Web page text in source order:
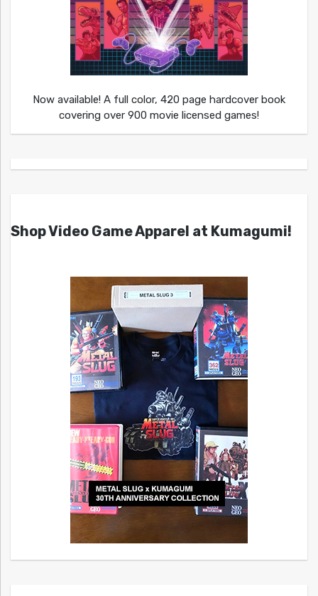
Now available! A full color, 420 page hardcover book
covering over 900 movie licensed games!
Shop Video Game Apparel at Kumagumi!